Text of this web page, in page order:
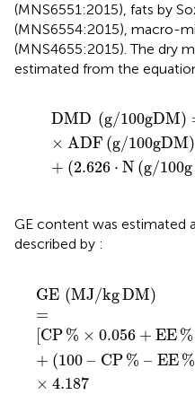
(MNS6551:2015), fats by
(MNS6554:2015), macro-
(MNS4655:2015). The dry
estimated from the
DMD (g/100gDM)
× ADF (g/100gDM)
+ (2.626 ⋅ N (g/100g
DMDg/100gDM=83.58
GE content was estimated
described by :
GE (MJ/kgDM)
=
CP% × 0.056 + EE%
+ (100 – CP% – EE%
× 4.187
GEMJ/kg DM =CP